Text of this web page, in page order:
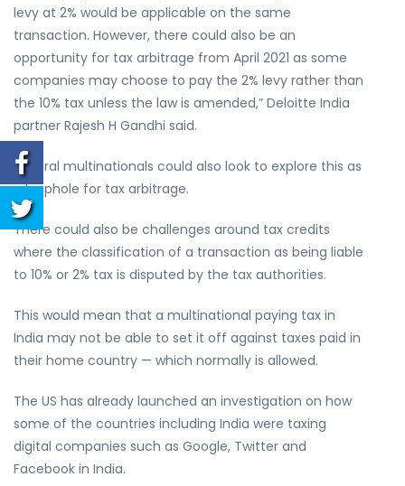
levy at 2% would be applicable on the same
transaction. However, there could also be an
opportunity for tax arbitrage from April 2021 as some
companies may choose to pay the 2% levy rather than
the 10% tax unless the law is amended,” Deloitte India
partner Rajesh H Gandhi said.
Several multinationals could also look to explore this as
a loophole for tax arbitrage.
There could also be challenges around tax credits
where the classification of a transaction as being liable
to 10% or 2% tax is disputed by the tax authorities.
This would mean that a multinational paying tax in
India may not be able to set it off against taxes paid in
their home country — which normally is allowed.
The US has already launched an investigation on how
some of the countries including India were taxing
digital companies such as Google, Twitter and
Facebook in India.